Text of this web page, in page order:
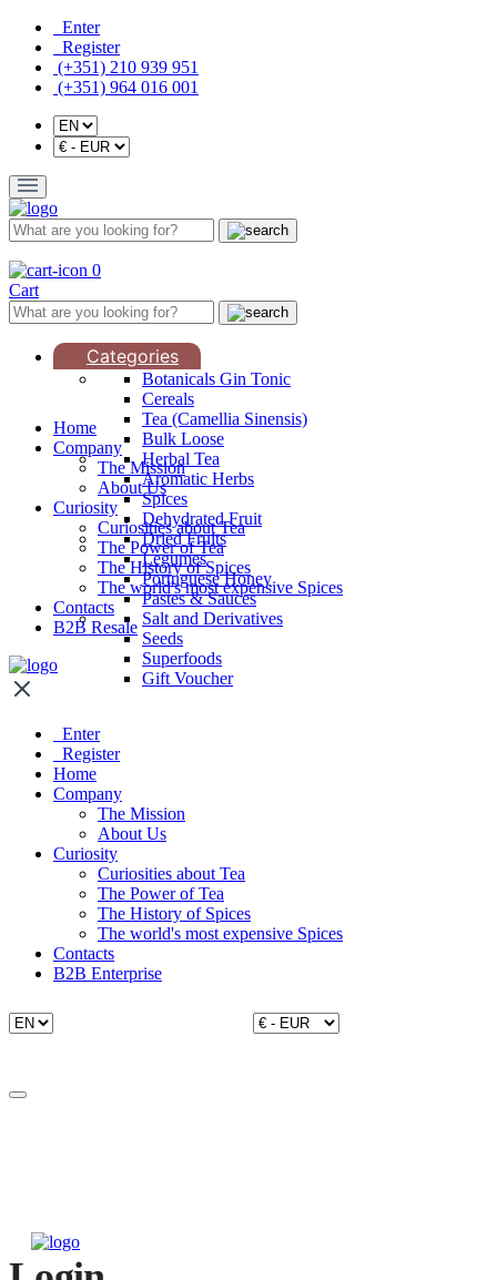
Enter
Register
(+351) 210 939 951
(+351) 964 016 001
0
Cart
Categories
Botanicals Gin Tonic
Cereals
Tea (Camellia Sinensis)
Bulk Loose
Herbal Tea
Aromatic Herbs
Spices
Dehydrated Fruit
Dried Fruits
Legumes
Portuguese Honey
Pastes & Sauces
Salt and Derivatives
Seeds
Superfoods
Gift Voucher
Home
Company
The Mission
About Us
Curiosity
Curiosities about Tea
The Power of Tea
The History of Spices
The world's most expensive Spices
Contacts
B2B Resale
Enter
Register
Home
Company
The Mission
About Us
Curiosity
Curiosities about Tea
The Power of Tea
The History of Spices
The world's most expensive Spices
Contacts
B2B Enterprise